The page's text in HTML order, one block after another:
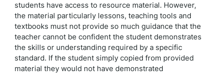
students have access to resource material. However,
the material particularly lessons, teaching tools and
textbooks must not provide so much guidance that the
teacher cannot be confident the student demonstrates
the skills or understanding required by a specific
standard. If the student simply copied from provided
material they would not have demonstrated